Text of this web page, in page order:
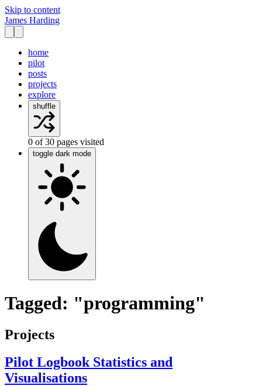
Skip to content
James Harding
home
pilot
posts
projects
explore
shuffle
0 of30 pages visited
toggle dark mode
Tagged: "programming"
Projects
Pilot Logbook Statistics and
Visualisations